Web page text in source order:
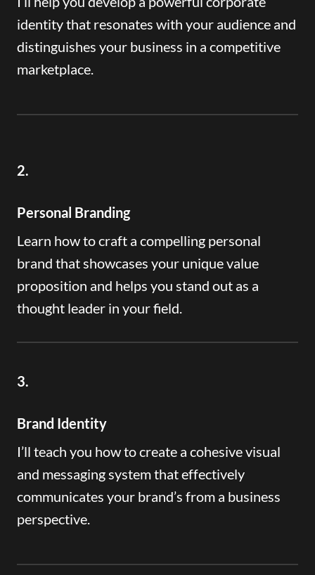
identity that resonates with your audience and
distinguishes your business in a competitive
marketplace.
2.
Personal Branding
Learn how to craft a compelling personal
brand that showcases your unique value
proposition and helps you stand out as a
thought leader in your field.
3.
Brand Identity
I’ll teach you how to create a cohesive visual
and messaging system that effectively
communicates your brand’s from a business
perspective.